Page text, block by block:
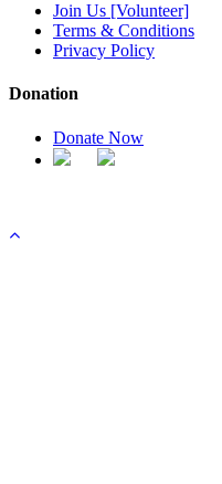
Join Us [Volunteer]
Terms & Conditions
Privacy Policy
Donation
Donate Now